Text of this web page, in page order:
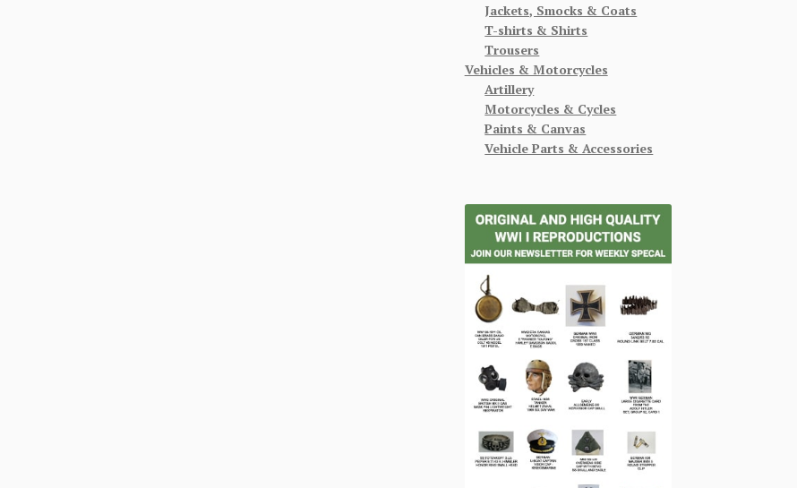
Jackets, Smocks & Coats
T-shirts & Shirts
Trousers
Vehicles & Motorcycles
Artillery
Motorcycles & Cycles
Paints & Canvas
Vehicle Parts & Accessories